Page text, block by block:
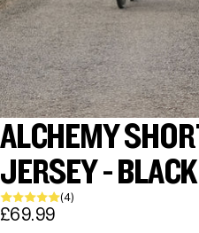
ALCHEMY
JERSEY - BLACK
(4)
£69.99